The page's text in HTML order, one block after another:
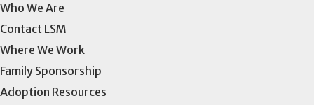
Who We Are
Contact LSM
Where We Work
Family Sponsorship
Adoption Resources